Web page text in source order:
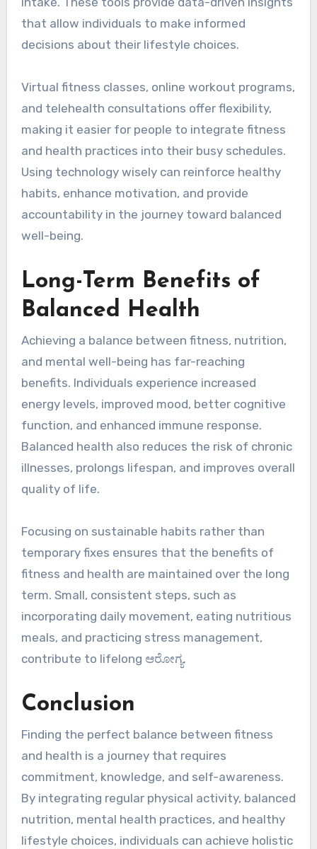
that allow individuals to make informed
decisions about their lifestyle choices.
Virtual fitness classes, online workout programs,
and telehealth consultations offer flexibility,
making it easier for people to integrate fitness
and health practices into their busy schedules.
Using technology wisely can reinforce healthy
habits, enhance motivation, and provide
accountability in the journey toward balanced
well-being.
Long-Term Benefits of
Balanced Health
Achieving a balance between fitness, nutrition,
and mental well-being has far-reaching
benefits. Individuals experience increased
energy levels, improved mood, better cognitive
function, and enhanced immune response.
Balanced health also reduces the risk of chronic
illnesses, prolongs lifespan, and improves overall
quality of life.
Focusing on sustainable habits rather than
temporary fixes ensures that the benefits of
fitness and health are maintained over the long
term. Small, consistent steps, such as
incorporating daily movement, eating nutritious
meals, and practicing stress management,
contribute to lifelong ಆರೋಗ್ಯ.
Conclusion
Finding the perfect balance between fitness
and health is a journey that requires
commitment, knowledge, and self-awareness.
By integrating regular physical activity, balanced
nutrition, mental health practices, and healthy
lifestyle choices, individuals can achieve holistic